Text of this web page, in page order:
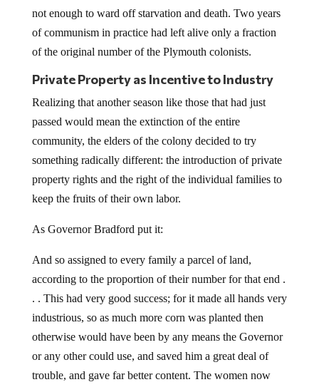
not enough to ward off starvation and death. Two years
of communism in practice had left alive only a fraction
of the original number of the Plymouth colonists.
Private Property as Incentive to Industry
Realizing that another season like those that had just
passed would mean the extinction of the entire
community, the elders of the colony decided to try
something radically different: the introduction of private
property rights and the right of the individual families to
keep the fruits of their own labor.
As Governor Bradford put it:
And so assigned to every family a parcel of land,
according to the proportion of their number for that end .
. . This had very good success; for it made all hands very
industrious, so as much more corn was planted then
otherwise would have been by any means the Governor
or any other could use, and saved him a great deal of
trouble, and gave far better content. The women now